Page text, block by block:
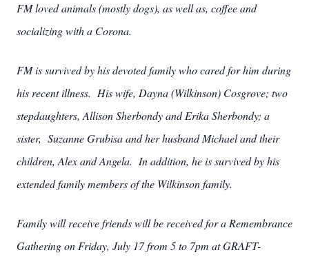
FM loved animals (mostly dogs), as well as, coffee and
socializing with a Corona.
FM is survived by his devoted family who cared for him during
his recent illness. His wife, Dayna (Wilkinson) Cosgrove; two
stepdaughters, Allison Sherbondy and Erika Sherbondy; a
sister, Suzanne Grubisa and her husband Michael and their
children, Alex and Angela. In addition, he is survived by his
extended family members of the Wilkinson family.
Family will receive friends will be received for a Remembrance
Gathering on Friday, July 17 from 5 to 7pm at GRAFT-